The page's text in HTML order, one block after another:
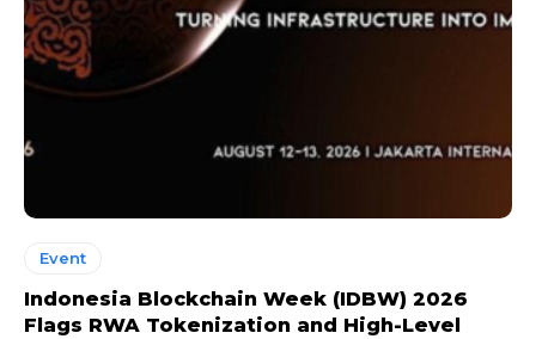
Event
Indonesia Blockchain Week (IDBW) 2026
Flags RWA Tokenization and High-Level